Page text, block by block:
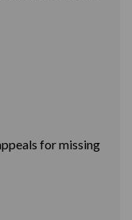
for missing